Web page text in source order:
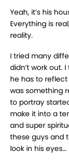
Yeah, it’s his
Everything is
reality.
I tried many
didn’t work out.
he has to
was something
to portray
make it into a
and super
these guys and
look in his eyes…